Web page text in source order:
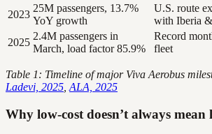
2023
25M passengers, 13.7%
YoY growth
U.S. route
with Iberia
2025
2.4M passengers in
March, load factor 85.9%
Record
fleet
Table 1: Timeline of major Viva Aerobus
Ladevi, 2025 ALA, 2025
Why low-cost doesn’t always mean